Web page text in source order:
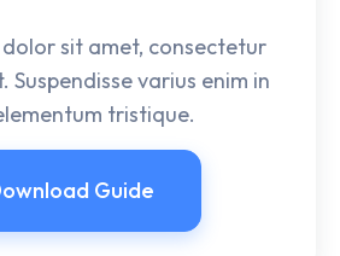
dolor sit amet, consectetur
Suspendisse varius enim in
tristique.
Guide